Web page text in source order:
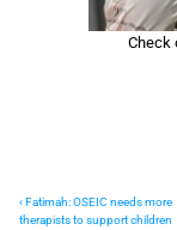
Check
‹ Fatimah: OSEIC needs more
therapists to support children